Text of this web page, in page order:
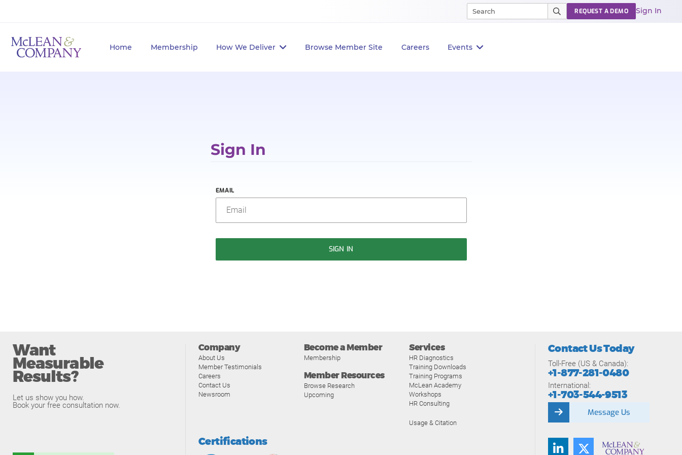
Home Membership How We Deliver Browse Member Site Careers Events
REQUEST A DEMO Sign In
Sign In
EMAIL
SIGN IN
Want
Measurable
Results?
Let us show you how.
Book your free consultation now.
Company
About Us
Member Testimonials
Careers
Contact Us
Newsroom
Become a Member
Membership
Member Resources
Browse Research
Upcoming
Services
HR Diagnostics
Training Downloads
Training Programs
McLean Academy
Workshops
HR Consulting
Usage & Citation
Certifications
Contact Us Today
Toll-Free (US & Canada):
+1-877-281-0480
International:
+1-703-544-9513
Message Us